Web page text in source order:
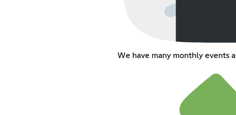
We have many monthly events